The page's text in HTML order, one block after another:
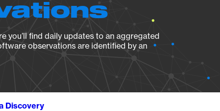
you’ll find daily updates to an aggregated
observations are identified by an
Discovery